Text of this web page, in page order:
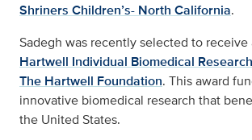
Shriners Children’s- North California.
Sadegh was recently selected to receive
Hartwell Individual Biomedical
The Hartwell Foundation. This award
innovative biomedical research that
the United States.